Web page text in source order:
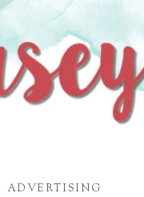
ADVERTISING